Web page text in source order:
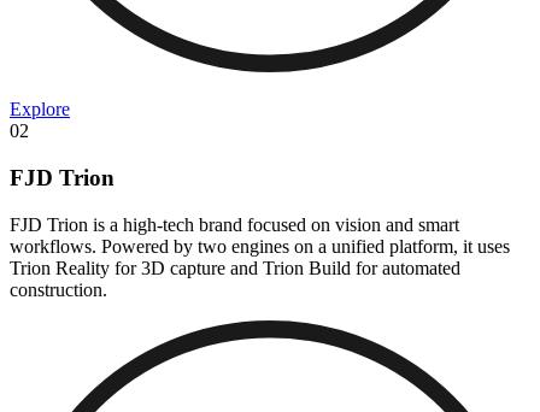
Explore
02
FJD Trion
FJD Trion is a high-tech brand focused on vision and smart
workflows. Powered by two engines on a unified platform, it uses
Trion Reality for 3D capture and Trion Build for automated
construction.